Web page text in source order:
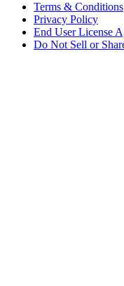
Terms & Conditions
Privacy Policy
End User License
Do Not Sell or